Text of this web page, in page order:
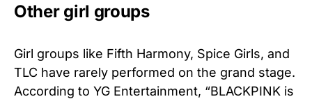
Other girl groups
Girl groups like Fifth Harmony, Spice Girls, and
TLC have rarely performed on the grand stage.
According to YG Entertainment, “BLACKPINK is